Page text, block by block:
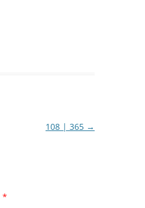
108 | 365 →
*